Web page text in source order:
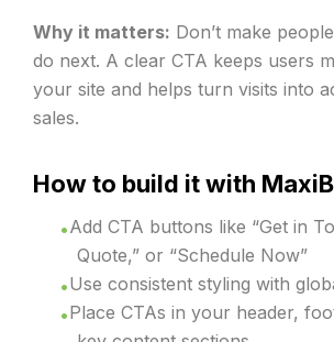
Why it matters: Don’t make
do next. A clear CTA keeps users
your site and helps turn visits into
sales.
How to build it with
Add CTA buttons like “Get in
Quote,” or “Schedule Now”
Use consistent styling with
Place CTAs in your header,